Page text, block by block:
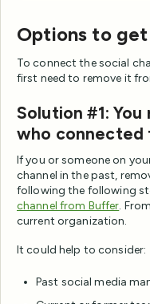
Options to
To connect the social
first need to remove it
Solution #1:
who connected
If you or someone on
channel in the past,
following the following
channel from Buffer.
current organization.
It could help to consider:
Past social media